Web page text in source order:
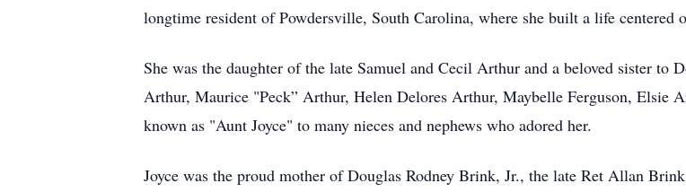
longtime resident of Powdersville, South Carolina, where she built a life centered
She was the daughter of the late Samuel and Cecil Arthur and a beloved sister
Arthur, Maurice "Peck” Arthur, Helen Delores Arthur, Maybelle Ferguson, Elsie
known as "Aunt Joyce" to many nieces and nephews who adored her.
Joyce was the proud mother of Douglas Rodney Brink, Jr., the late Ret Allan